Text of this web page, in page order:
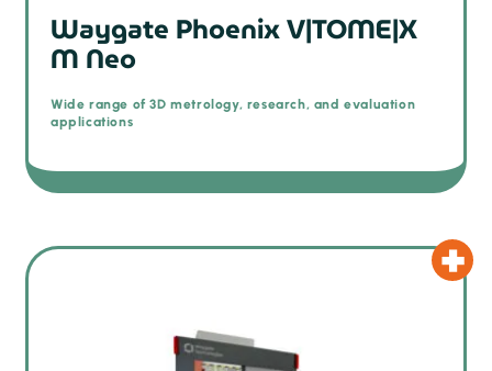
Waygate Phoenix V|TOME|X
M Neo
Wide range of 3D metrology, research, and evaluation
applications